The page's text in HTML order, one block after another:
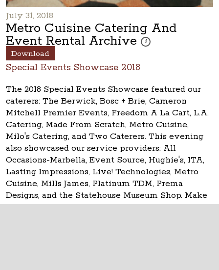
July 31, 2018
Metro Cuisine Catering And
Event Rental Archive i
These photos are part of
Download
Special Events Showcase 2018
The 2018 Special Events Showcase featured our
caterers: The Berwick, Bosc + Brie, Cameron
Mitchell Premier Events, Freedom A La Cart, L.A.
Catering, Made From Scratch, Metro Cuisine,
Milo's Catering, and Two Caterers. This evening
also showcased our service providers: All
Occasions-Marbella, Event Source, Hughie's, ITA,
Lasting Impressions, Live! Technologies, Metro
Cuisine, Mills James, Platinum TDM, Prema
Designs, and the Statehouse Museum Shop. Make
your eventhistoric at the Ohio Statehouse!